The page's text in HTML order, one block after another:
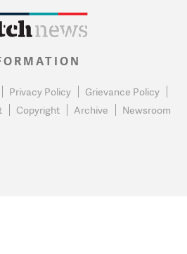
Privacy Policy
Grievance Policy
Copyright Archive Newsroom